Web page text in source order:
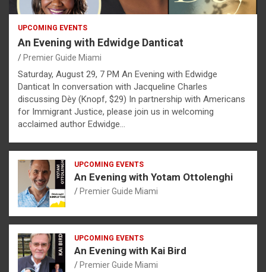
UPCOMING EVENTS
An Evening with Edwidge Danticat
Premier Guide Miami
Saturday, August 29, 7 PM An Evening with Edwidge
Danticat In conversation with Jacqueline Charles
discussing Dèy (Knopf, $29) In partnership with Americans
for Immigrant Justice, please join us in welcoming
acclaimed author Edwidge…
UPCOMING EVENTS
An Evening with Yotam Ottolenghi
Premier Guide Miami
UPCOMING EVENTS
An Evening with Kai Bird
Premier Guide Miami